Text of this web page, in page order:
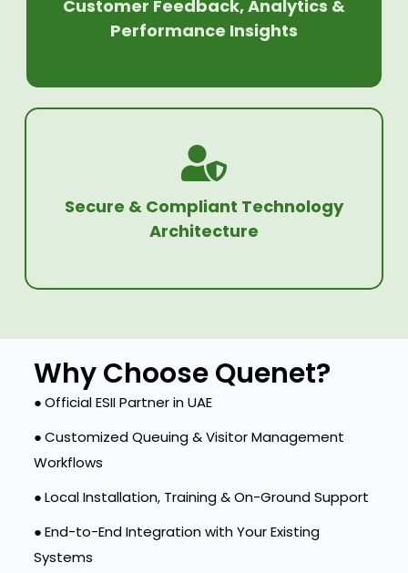
Customer Feedback, Analytics &
Performance Insights
Secure & Compliant Technology
Architecture
Why Choose Quenet?
●Official ESII Partner in UAE
●Customized Queuing & Visitor Management
Workflows
●Local Installation, Training & On-Ground Support
●End-to-End Integration with Your Existing
Systems